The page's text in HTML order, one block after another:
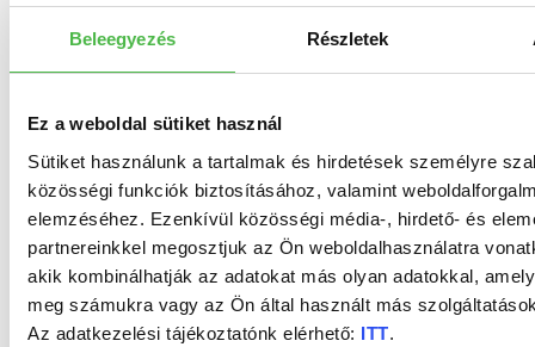
Beleegyezés Részletek
Ez a weboldal sütiket használ
Sütiket használunk a tartalmak és hirdetések személyre
közösségi funkciók biztosításához, valamint
elemzéséhez. Ezenkívül közösségi média-, hirdető- és
partnereinkkel megosztjuk az Ön weboldalhasználatra
akik kombinálhatják az adatokat más olyan adatokkal,
meg számukra vagy az Ön által használt más
Az adatkezelési tájékoztatónk elérhető: ITT.
Environmental
protection
EPDB Nyomtatási
Központ Zrt. is FSC®
CoC certified.The
FSC® (Forest